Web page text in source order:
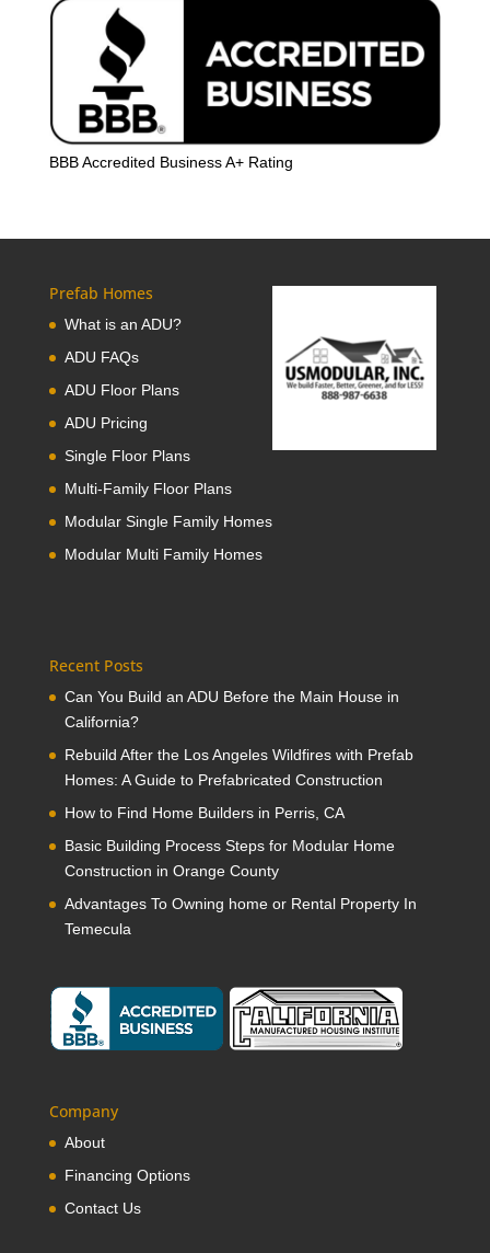
BBB Accredited Business A+ Rating
Prefab Homes
What is an ADU?
ADU FAQs
ADU Floor Plans
ADU Pricing
Single Floor Plans
Multi-Family Floor Plans
Modular Single Family Homes
Modular Multi Family Homes
Recent Posts
Can You Build an ADU Before the Main House in
California?
Rebuild After the Los Angeles Wildfires with Prefab
Homes: A Guide to Prefabricated Construction
How to Find Home Builders in Perris, CA
Basic Building Process Steps for Modular Home
Construction in Orange County
Advantages To Owning home or Rental Property In
Temecula
Company
About
Financing Options
Contact Us